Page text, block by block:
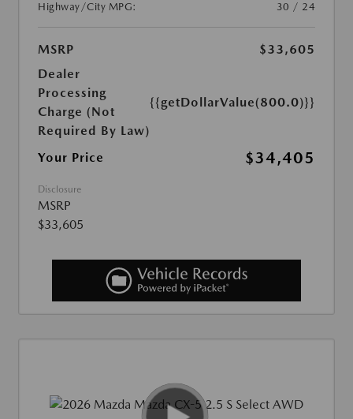
Highway/City MPG:
30 / 24
MSRP
$33,605
Dealer
Processing
Charge (Not
Required By Law)
{{getDollarValue(800.0)}}
Your Price $34,405
Disclosure
MSRP
$33,605